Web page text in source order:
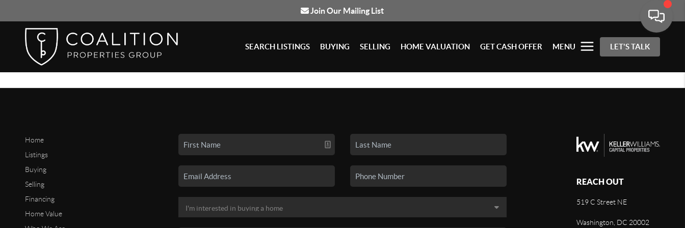
Join Our Mailing List
SEARCH LISTINGS BUYING SELLING HOME VALUATION GET CASH OFFER MENU LET'S TALK
Home
Listings
Buying
Selling
Financing
Home Value
REACH OUT
519 C Street NE
Washington, DC 20002